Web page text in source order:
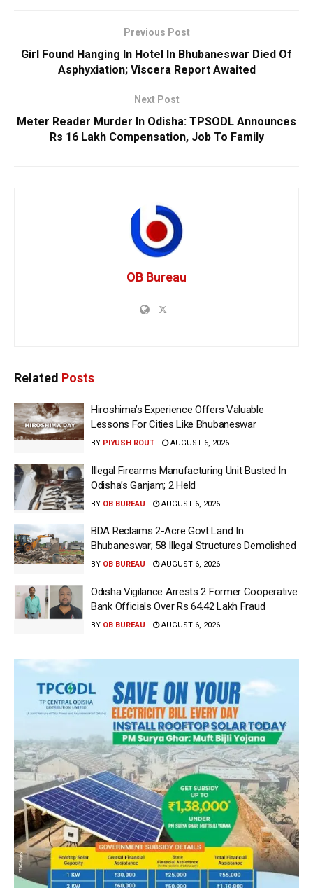
Previous Post
Girl Found Hanging In Hotel In Bhubaneswar Died Of
Asphyxiation; Viscera Report Awaited
Next Post
Meter Reader Murder In Odisha: TPSODL Announces
Rs 16 Lakh Compensation, Job To Family
OB Bureau
Related Posts
Hiroshima’s Experience Offers Valuable
Lessons For Cities Like Bhubaneswar
BY PIYUSH ROUT AUGUST 6, 2026
Illegal Firearms Manufacturing Unit Busted In
Odisha’s Ganjam; 2 Held
BY OB BUREAU AUGUST 6, 2026
BDA Reclaims 2-Acre Govt Land In
Bhubaneswar; 58 Illegal Structures Demolished
BY OB BUREAU AUGUST 6, 2026
Odisha Vigilance Arrests 2 Former Cooperative
Bank Officials Over Rs 64.42 Lakh Fraud
BY OB BUREAU AUGUST 6, 2026